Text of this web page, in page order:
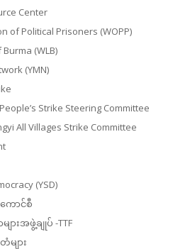
Center
of Political Prisoners (WOPP)
(WLB)
(YMN)
Strike Steering Committee
All Villages Strike Committee
(YSD)
ာင်စီ
ားအဖွဲ့ချုပ် -TTF
ျား